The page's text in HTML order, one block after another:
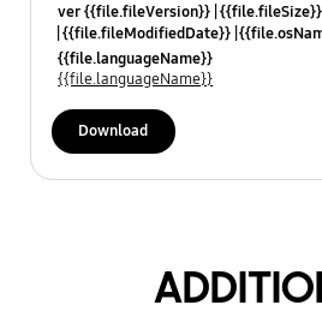
ver {{file.fileVersion}}
{{file.fileModifiedDate}}
{{file.languageName}}
{{file.languageName}}
Download